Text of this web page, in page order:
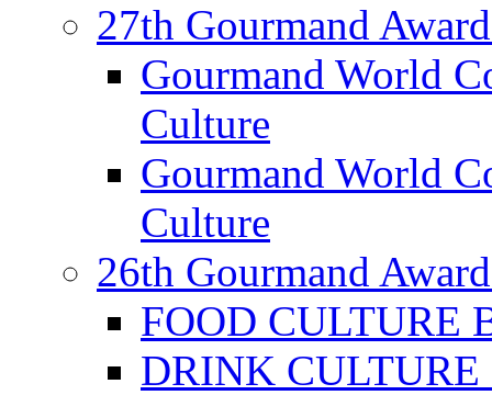
27th Gourmand
Gourmand World
Culture
Gourmand World
Culture
26th Gourmand
FOOD CULTURE
DRINK CULTURE